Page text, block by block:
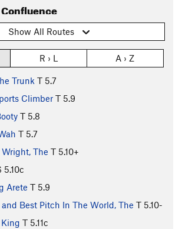
Show All Routes
R › L A › Z
Trunk T 5.7
Climber T 5.9
T 5.8
T 5.7
The T 5.10+
5.10c
Arete T 5.9
Best Pitch In The World, The T 5.10-
T 5.11c